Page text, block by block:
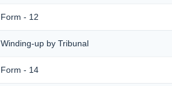
Form - 12
Winding-up by Tribunal
Form - 14